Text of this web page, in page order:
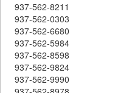
937-562-8211
937-562-0303
937-562-6680
937-562-5984
937-562-8598
937-562-9824
937-562-9990